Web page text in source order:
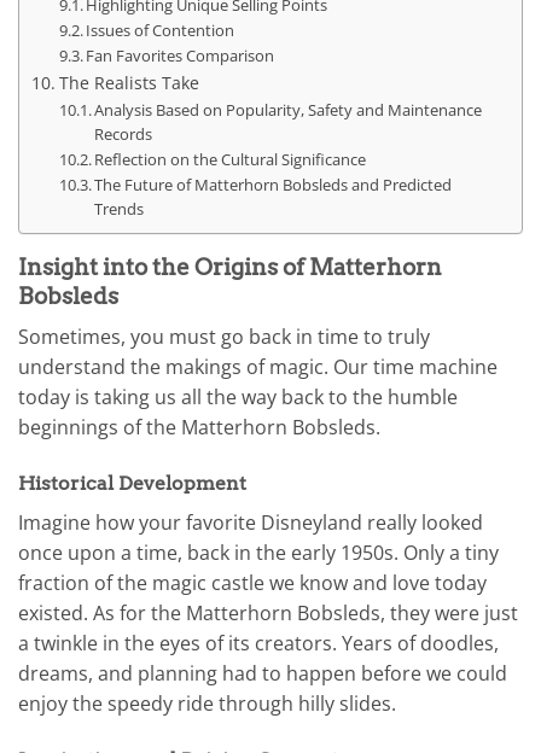
Issues of Contention
Fan Favorites Comparison
The Realists Take
Analysis Based on Popularity, Safety and Maintenance
Records
Reflection on the Cultural Significance
The Future of Matterhorn Bobsleds and Predicted
Trends
Insight into the Origins of Matterhorn
Bobsleds
Sometimes, you must go back in time to truly
understand the makings of magic. Our time machine
today is taking us all the way back to the humble
beginnings of the Matterhorn Bobsleds.
Historical Development
Imagine how your favorite Disneyland really looked
once upon a time, back in the early 1950s. Only a tiny
fraction of the magic castle we know and love today
existed. As for the Matterhorn Bobsleds, they were just
a twinkle in the eyes of its creators. Years of doodles,
dreams, and planning had to happen before we could
enjoy the speedy ride through hilly slides.